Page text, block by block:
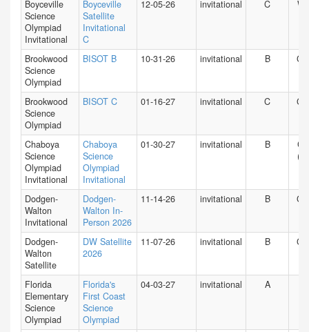
Boyceville
Science
Olympiad
Invitational
Boyceville
Satellite
Invitational
C
12-05-26 invitational C WI
Brookwood
Science
Olympiad
BISOT B 10-31-26 invitational B GA
Brookwood
Science
Olympiad
BISOT C 01-16-27 invitational C GA
Chaboya
Science
Olympiad
Invitational
Chaboya
Science
Olympiad
Invitational
01-30-27 invitational B
CA
(N)
Dodgen-
Walton
Invitational
Dodgen-
Walton In-
Person 2026
11-14-26 invitational B GA
Dodgen-
Walton
Satellite
DW Satellite
2026
11-07-26 invitational B GA
Florida
Elementary
Science
Olympiad
Florida's
First Coast
Science
Olympiad
04-03-27 invitational A